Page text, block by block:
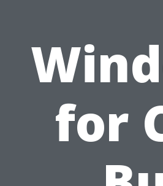
for